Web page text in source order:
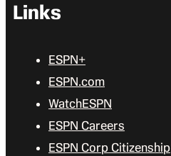
Links
ESPN+
ESPN.com
WatchESPN
ESPN Careers
ESPN Corp Citizenship